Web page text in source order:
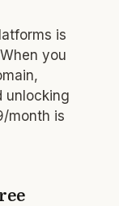
is
you
unlocking
month is